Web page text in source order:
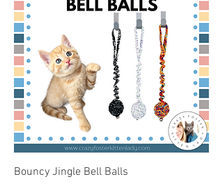
Bouncy Jingle Bell Balls